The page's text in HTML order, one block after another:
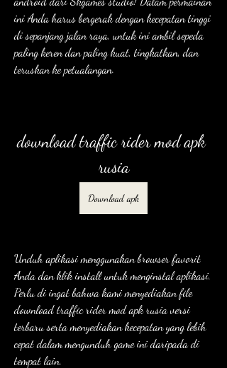
ini Anda harus bergerak dengan kecepatan tinggi
di sepanjang jalan raya, untuk ini ambil sepeda
paling keren dan paling kuat, tingkatkan, dan
teruskan ke petualangan.
download traffic rider mod apk
rusia
Download apk
Unduh aplikasi menggunakan browser favorit
Anda dan klik install untuk menginstal aplikasi.
Perlu di ingat bahwa kami menyediakan file
download traffic rider mod apk rusia versi
terbaru serta menyediakan kecepatan yang lebih
cepat dalam mengunduh game ini daripada di
tempat lain.